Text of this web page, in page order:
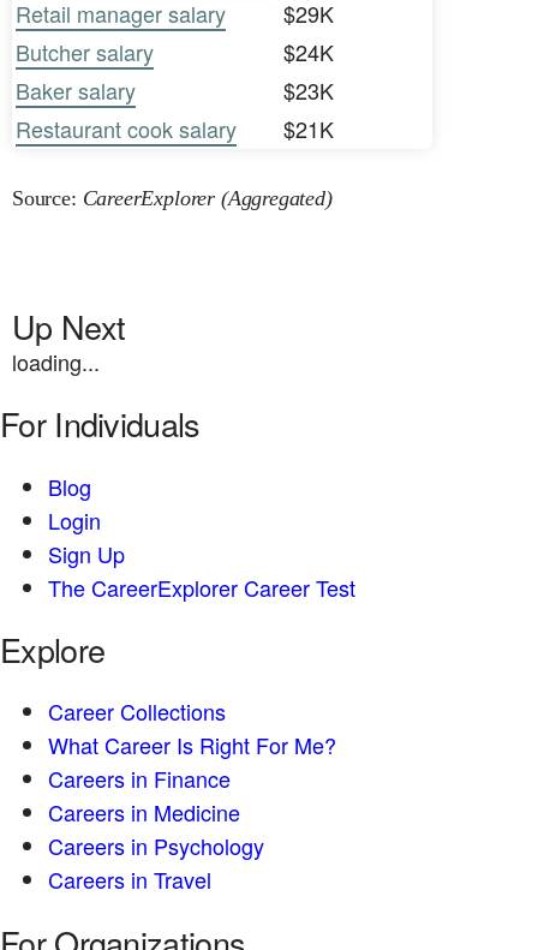
Retail manager salary
$29K
Butcher salary
$24K
Baker salary
$23K
Restaurant cook salary
$21K
Source: CareerExplorer (Aggregated)
Up Next
loading...
For Individuals
Blog
Login
Sign Up
The CareerExplorer Career Test
Explore
Career Collections
What Career Is Right For Me?
Careers in Finance
Careers in Medicine
Careers in Psychology
Careers in Travel